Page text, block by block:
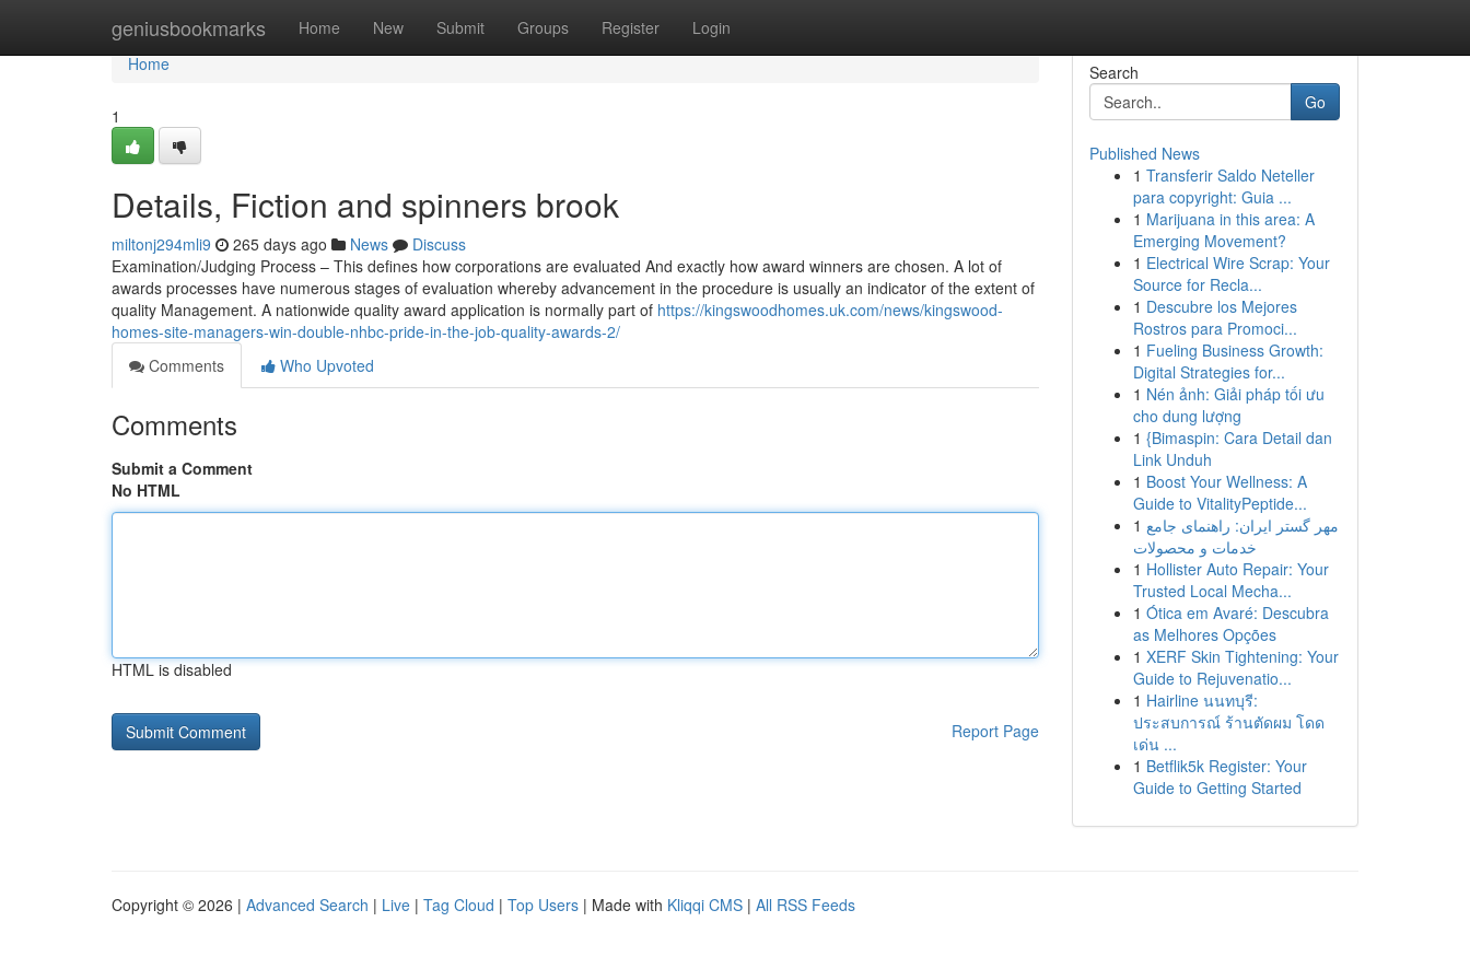
geniusbookmarks Home New Submit Groups Register Login
Home
Home
1
Details, Fiction and spinners brook
miltonj294mli9 265 days ago News
Discuss
Examination/Judging Process – This defines how corporations are evaluated And exactly how award winners are chosen. A lot of
awards processes have numerous stages of evaluation whereby advancement in the procedure is usually an indicator of the extent of
quality Management. A nationwide quality award application is normally part of https://kingswoodhomes.uk.com/news/kingswood-
homes-site-managers-win-double-nhbc-pride-in-the-job-quality-awards-2/
Comments
Who Upvoted
Comments
Submit a Comment
No HTML
HTML is disabled
Report Page
Search
Go
Published News
1 Transferir Saldo Neteller
para copyright: Guia ...
1 Marijuana in this area: A
Emerging Movement?
1 Electrical Wire Scrap: Your
Source for Recla...
1 Descubre los Mejores
Rostros para Promoci...
1 Fueling Business Growth:
Digital Strategies for...
1 Nén ảnh: Giải pháp tối ưu
cho dung lượng
1 {Bimaspin: Cara Detail dan
Link Unduh
1 Boost Your Wellness: A
Guide to VitalityPeptide...
1 مهر گستر ایران: راهنمای جامع
خدمات و محصولات
1 Hollister Auto Repair: Your
Trusted Local Mecha...
1 Ótica em Avaré: Descubra
as Melhores Opções
1 XERF Skin Tightening: Your
Guide to Rejuvenatio...
1 Hairline นนทบุรี:
ประสบการณ์ ร้านตัดผม โดด
เด่น ...
1 Betflik5k Register: Your
Guide to Getting Started
Copyright © 2026 | Advanced Search | Live | Tag Cloud | Top Users | Made with Kliqqi CMS | All RSS Feeds